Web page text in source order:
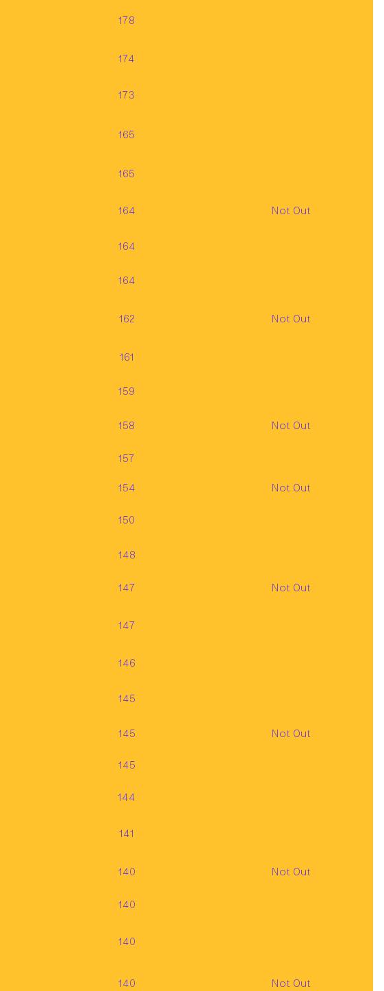
178
174
173
165
165
164 Not Out
164
164
162 Not Out
161
159
158 Not Out
157
154 Not Out
150
148
147 Not Out
147
146
145
145 Not Out
145
144
141
140 Not Out
140
140
140 Not Out